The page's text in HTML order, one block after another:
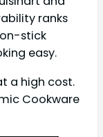
ranks
stick
easy.
a high cost.
Cookware